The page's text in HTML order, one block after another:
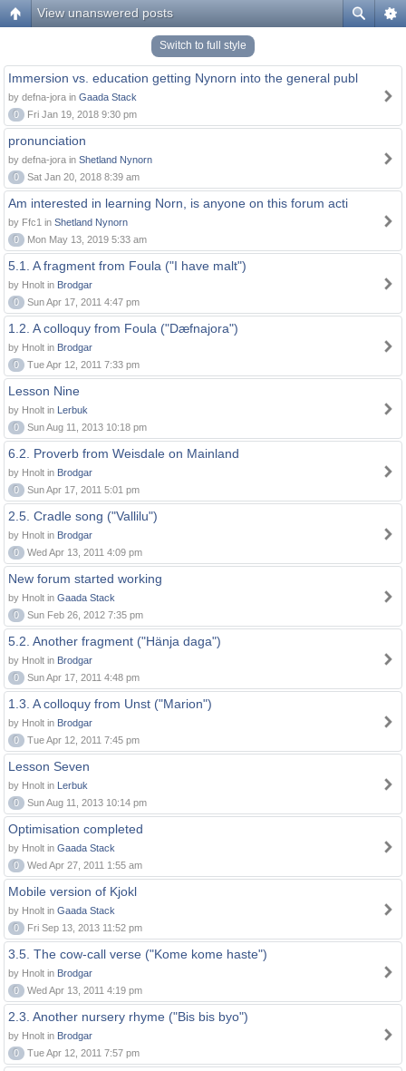
View unanswered posts
Switch to full style
Immersion vs. education getting Nynorn into the general publ
by defna-jora in Gaada Stack
0
Fri Jan 19, 2018 9:30 pm
pronunciation
by defna-jora in Shetland Nynorn
0
Sat Jan 20, 2018 8:39 am
Am interested in learning Norn, is anyone on this forum acti
by Ffc1 in Shetland Nynorn
0
Mon May 13, 2019 5:33 am
5.1. A fragment from Foula ("I have malt")
by Hnolt in Brodgar
0
Sun Apr 17, 2011 4:47 pm
1.2. A colloquy from Foula ("Dæfnajora")
by Hnolt in Brodgar
0
Tue Apr 12, 2011 7:33 pm
Lesson Nine
by Hnolt in Lerbuk
0
Sun Aug 11, 2013 10:18 pm
6.2. Proverb from Weisdale on Mainland
by Hnolt in Brodgar
0
Sun Apr 17, 2011 5:01 pm
2.5. Cradle song ("Vallilu")
by Hnolt in Brodgar
0
Wed Apr 13, 2011 4:09 pm
New forum started working
by Hnolt in Gaada Stack
0
Sun Feb 26, 2012 7:35 pm
5.2. Another fragment ("Hänja daga")
by Hnolt in Brodgar
0
Sun Apr 17, 2011 4:48 pm
1.3. A colloquy from Unst ("Marion")
by Hnolt in Brodgar
0
Tue Apr 12, 2011 7:45 pm
Lesson Seven
by Hnolt in Lerbuk
0
Sun Aug 11, 2013 10:14 pm
Optimisation completed
by Hnolt in Gaada Stack
0
Wed Apr 27, 2011 1:55 am
Mobile version of Kjokl
by Hnolt in Gaada Stack
0
Fri Sep 13, 2013 11:52 pm
3.5. The cow-call verse ("Kome kome haste")
by Hnolt in Brodgar
0
Wed Apr 13, 2011 4:19 pm
2.3. Another nursery rhyme ("Bis bis byo")
by Hnolt in Brodgar
0
Tue Apr 12, 2011 7:57 pm